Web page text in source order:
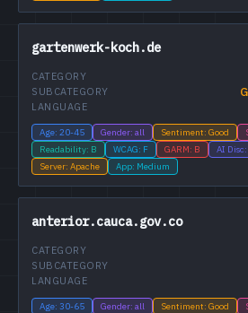
gartenwerk-koch.de
CATEGORY
SUBCATEGORY
LANGUAGE
Age: 20-45 Gender: all Sentiment: Good
Readability: B
WCAG: F GARM: B AI Disc:
Server: Apache
App: Medium
anterior.cauca.gov.co
CATEGORY
SUBCATEGORY
LANGUAGE
Age: 30-65 Gender: all Sentiment: Good